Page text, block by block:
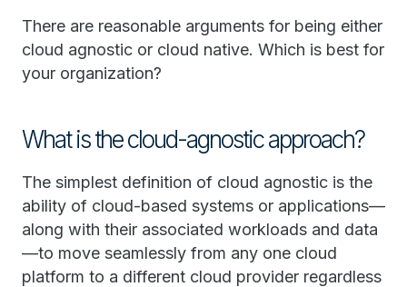
There are reasonable arguments for being either
cloud agnostic or cloud native. Which is best for
your organization?
What is the cloud-agnostic approach?
The simplest definition of cloud agnostic is the
ability of cloud-based systems or applications—
along with their associated workloads and data
—to move seamlessly from any one cloud
platform to a different cloud provider regardless